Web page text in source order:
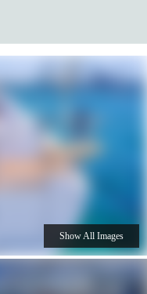
Show All Images